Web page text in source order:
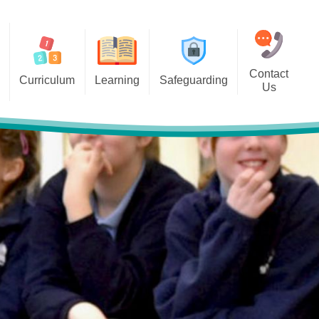
Curriculum Learning
Links for Home Learning
Safeguarding
Online Safety
Acceptable Use Agreements
Internet Matters -ABC Online
safety checklist-Set your child
up for safety online
Operation Encompass
Contact
Us